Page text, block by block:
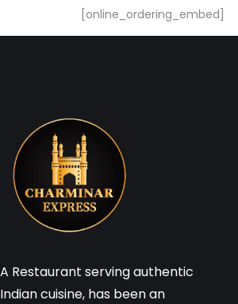
[online_ordering_embed]
A Restaurant serving authentic
Indian cuisine, has been an